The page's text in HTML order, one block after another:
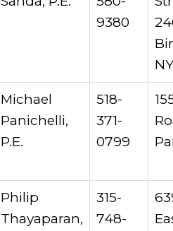
9380
Michael
Panichelli,
P.E.
518-
371-
0799
Philip
Thayaparan,
315-
748-